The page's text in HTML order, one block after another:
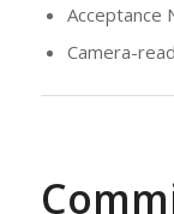
Acceptance
Camera-